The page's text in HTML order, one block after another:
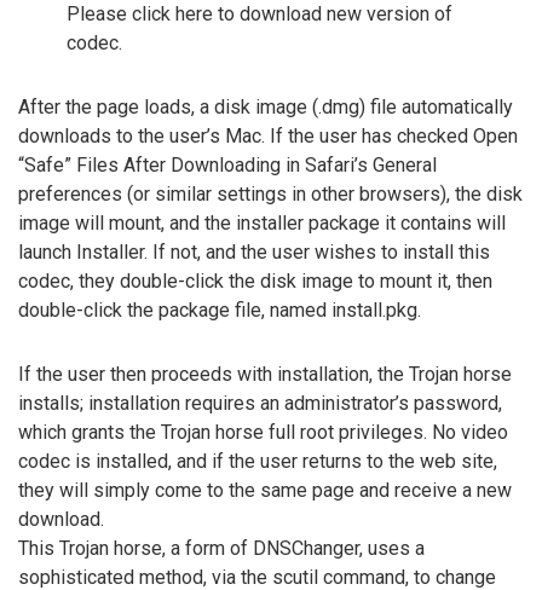
Please click here to download new version of
codec.
After the page loads, a disk image (.dmg) file automatically
downloads to the user’s Mac. If the user has checked Open
“Safe” Files After Downloading in Safari’s General
preferences (or similar settings in other browsers), the disk
image will mount, and the installer package it contains will
launch Installer. If not, and the user wishes to install this
codec, they double-click the disk image to mount it, then
double-click the package file, named install.pkg.
If the user then proceeds with installation, the Trojan horse
installs; installation requires an administrator’s password,
which grants the Trojan horse full root privileges. No video
codec is installed, and if the user returns to the web site,
they will simply come to the same page and receive a new
download.
This Trojan horse, a form of DNSChanger, uses a
sophisticated method, via the scutil command, to change